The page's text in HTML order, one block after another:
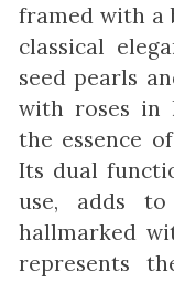
framed with a
classical
seed pearls
with roses in
the essence
Its dual
use, adds
hallmarked
represents